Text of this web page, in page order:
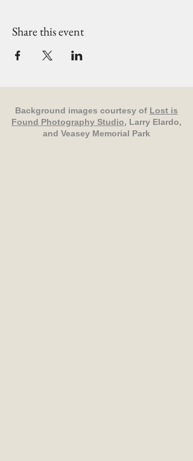
Share this event
Background images courtesy of Lost is
Found Photography Studio, Larry Elardo,
and Veasey Memorial Park